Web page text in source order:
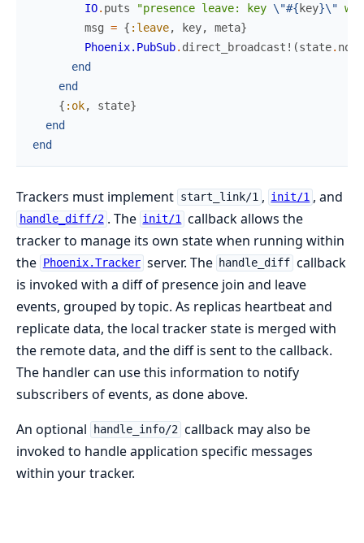
IO. puts "presence leave: key \"#{ key}\"
msg = { :leave, key, meta}
Phoenix.PubSub. direct_broadcast! (state.
end
end
{ :ok, state}
end
end
Trackers must implement start_link/1 , init/1 , and
handle_diff/2 . The init/1 callback allows the
tracker to manage its own state when running within
the
Phoenix.Tracker server. The handle_diff callback
is invoked with a diff of presence join and leave
events, grouped by topic. As replicas heartbeat and
replicate data, the local tracker state is merged with
the remote data, and the diff is sent to the callback.
The handler can use this information to notify
subscribers of events, as done above.
An optional
handle_info/2 callback may also be
invoked to handle application specific messages
within your tracker.